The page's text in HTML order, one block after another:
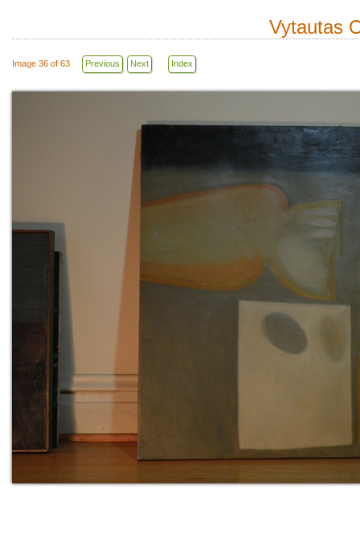
Vytautas
Image 36 of 63 Previous Next Index